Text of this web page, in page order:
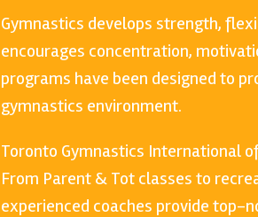
Gymnastics develops strength,
encourages concentration,
programs have been designed to
gymnastics environment.
Toronto Gymnastics International
From Parent & Tot classes to
experienced coaches provide top-